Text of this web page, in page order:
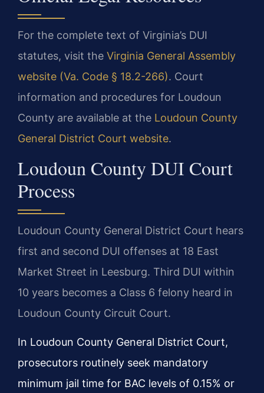
For the complete text of Virginia’s DUI
statutes, visit the Virginia General Assembly
website (Va. Code § 18.2-266). Court
information and procedures for Loudoun
County are available at the Loudoun County
General District Court website.
Loudoun County DUI Court
Process
Loudoun County General District Court hears
first and second DUI offenses at 18 East
Market Street in Leesburg. Third DUI within
10 years becomes a Class 6 felony heard in
Loudoun County Circuit Court.
In Loudoun County General District Court,
prosecutors routinely seek mandatory
minimum jail time for BAC levels of 0.15% or